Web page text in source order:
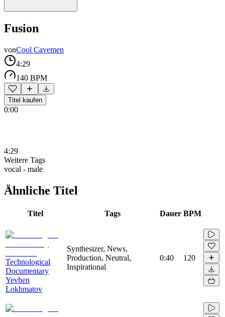
Fusion
vonCool Cavemen
4:29
140 BPM
Titel kaufen
0:00
4:29
Weitere Tags
vocal - male
Ähnliche Titel
Titel Tags Dauer BPM
Technological
Documentary
Yevhen
Lokhmatov
Synthesizer, News,
Production, Neutral,
Inspirational
0:40 120